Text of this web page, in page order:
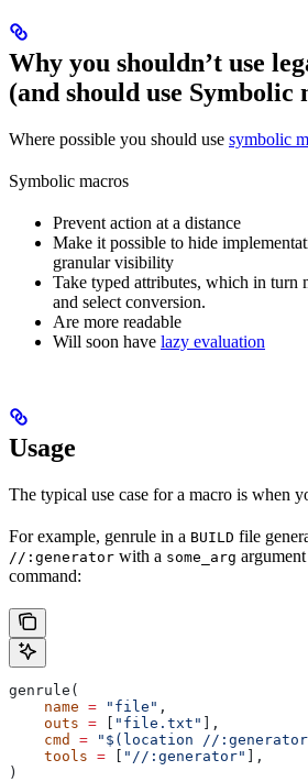
Why you shouldn’t use
(and should use Symbolic
Where possible you should use symbolic
Symbolic macros
Prevent action at a distance
Make it possible to hide
granular visibility
Take typed attributes, which in turn
and select conversion.
Are more readable
Will soon have lazy evaluation
Usage
The typical use case for a macro is when
For example, genrule in a BUILD file
//:generator with a some_arg
command:
genrule(
    name
= "file" ,
    outs
= [ "file.txt" ],
    cmd
= "$(location //:generator)
    tools
= [ "//:generator" ],
)